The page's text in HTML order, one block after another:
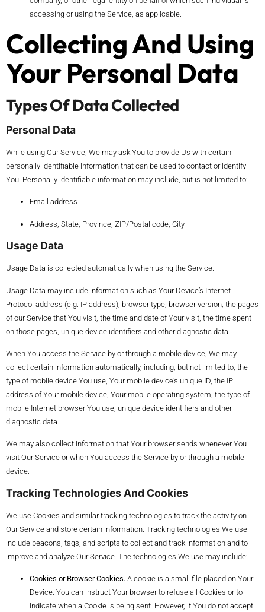
accessing or using the Service, as applicable.
Collecting And Using
Your Personal Data
Types Of Data Collected
Personal Data
While using Our Service, We may ask You to provide Us with certain
personally identifiable information that can be used to contact or identify
You. Personally identifiable information may include, but is not limited to:
Email address
Address, State, Province, ZIP/Postal code, City
Usage Data
Usage Data is collected automatically when using the Service.
Usage Data may include information such as Your Device’s Internet
Protocol address (e.g. IP address), browser type, browser version, the pages
of our Service that You visit, the time and date of Your visit, the time spent
on those pages, unique device identifiers and other diagnostic data.
When You access the Service by or through a mobile device, We may
collect certain information automatically, including, but not limited to, the
type of mobile device You use, Your mobile device’s unique ID, the IP
address of Your mobile device, Your mobile operating system, the type of
mobile Internet browser You use, unique device identifiers and other
diagnostic data.
We may also collect information that Your browser sends whenever You
visit Our Service or when You access the Service by or through a mobile
device.
Tracking Technologies And Cookies
We use Cookies and similar tracking technologies to track the activity on
Our Service and store certain information. Tracking technologies We use
include beacons, tags, and scripts to collect and track information and to
improve and analyze Our Service. The technologies We use may include:
Cookies or Browser Cookies. A cookie is a small file placed on Your
Device. You can instruct Your browser to refuse all Cookies or to
indicate when a Cookie is being sent. However, if You do not accept